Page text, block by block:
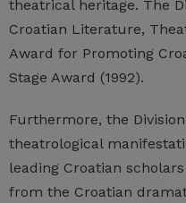
theatrical heritage. The
Croatian Literature,
Award for Promoting
Stage Award (1992).
Furthermore, the
theatrological
leading Croatian
from the Croatian